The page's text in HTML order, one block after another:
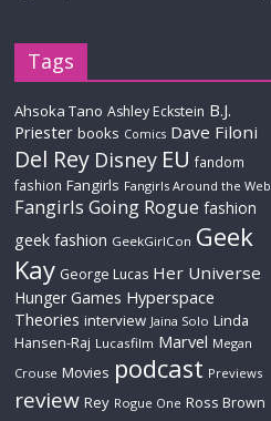
Tags
Ahsoka Tano Ashley Eckstein B.J.
Priester books Comics Dave Filoni
Del Rey Disney EU fandom
fashion Fangirls Fangirls Around the Web
Fangirls Going Rogue fashion
geek fashion GeekGirlCon Geek
Kay George Lucas Her Universe
Hunger Games Hyperspace
Theories interview Jaina Solo Linda
Hansen-Raj Lucasfilm Marvel Megan
Crouse Movies podcast Previews
review Rey Rogue One Ross Brown